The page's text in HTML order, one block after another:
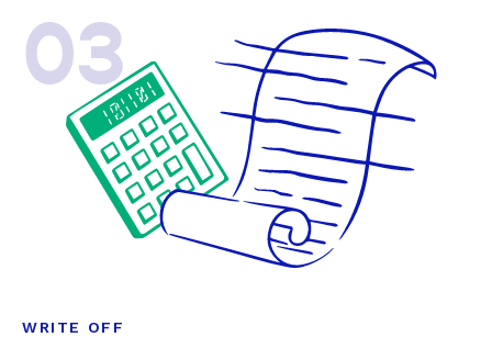
03
WRITE OFF